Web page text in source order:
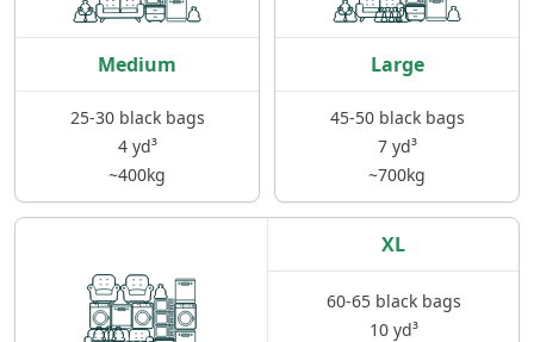
Medium
25-30 black bags
4 yd³
~400kg
Large
45-50 black bags
7 yd³
~700kg
XL
60-65 black bags
10 yd³